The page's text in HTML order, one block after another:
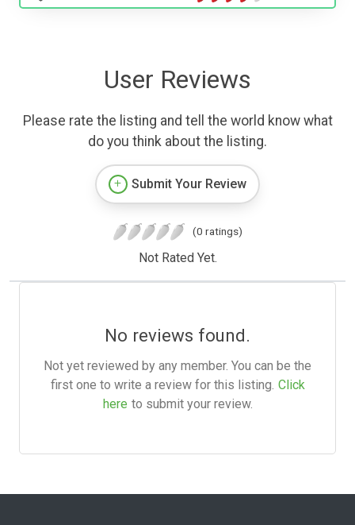
User Reviews
Please rate the listing and tell the world know what
do you think about the listing.
Submit Your Review
(0 ratings)
Not Rated Yet.
No reviews found.
Not yet reviewed by any member. You can be the
first one to write a review for this listing. Click
here to submit your review.